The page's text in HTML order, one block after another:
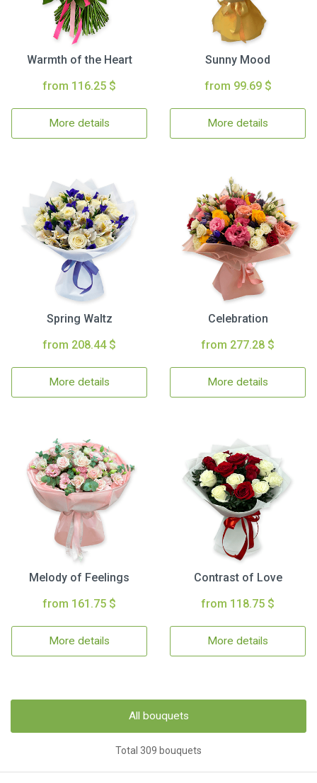
Warmth of the Heart
from 116.25 $
More details
Sunny Mood
from 99.69 $
More details
Spring Waltz
from 208.44 $
More details
Celebration
from 277.28 $
More details
Melody of Feelings
from 161.75 $
More details
Contrast of Love
from 118.75 $
More details
All bouquets
Total 309 bouquets